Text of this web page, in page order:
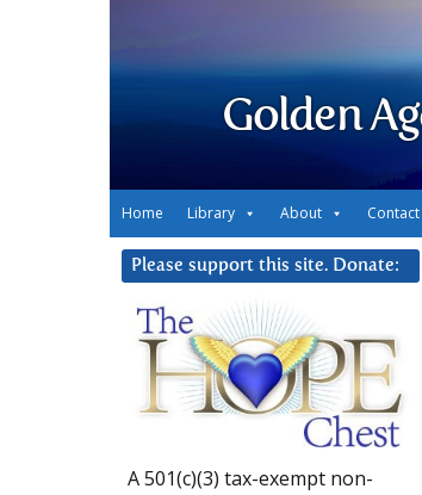
Golden
Home Library About
Please support this site. Donate:
A 501(c)(3) tax-exempt non-